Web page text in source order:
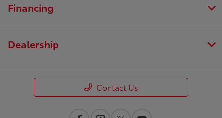
Financing
Dealership
Contact Us